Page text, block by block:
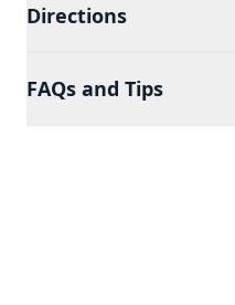
Directions
FAQs and Tips